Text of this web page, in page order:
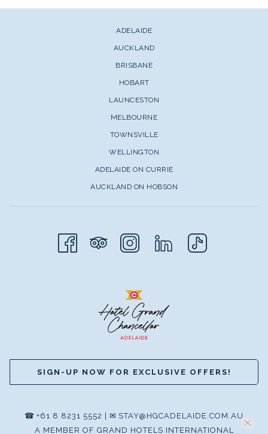
ADELAIDE
AUCKLAND
BRISBANE
HOBART
LAUNCESTON
MELBOURNE
TOWNSVILLE
WELLINGTON
ADELAIDE ON CURRIE
AUCKLAND ON HOBSON
SIGN-UP NOW FOR EXCLUSIVE OFFERS!
☎ +61 8 8231 5552 ✉ STAY@HGCADELAIDE.COM.AU
A MEMBER OF GRAND HOTELS INTERNATIONAL